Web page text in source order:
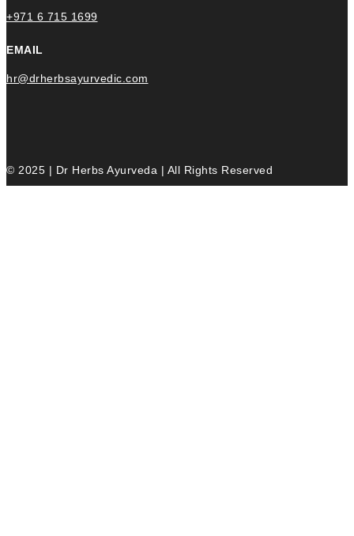
+971 6 715 1699
EMAIL
hr@drherbsayurvedic.com
© 2025 | Dr Herbs Ayurveda | All Rights Reserved